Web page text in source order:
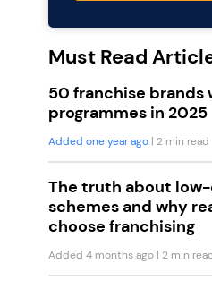
Must Read
50 franchise brands
programmes in 2025
Added one year ago | 2 min read
The truth about
schemes and why
choose franchising
Added 4 months ago | 2 min